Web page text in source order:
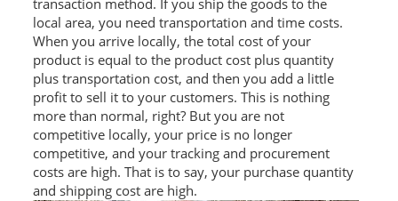
RAILING
SHOWER ROOM
FLOOR SPRING
GLASS CLAMP
ART GLASS CUSTOM
transaction method. If you ship the goods to the
local area, you need transportation and time costs.
When you arrive locally, the total cost of your
product is equal to the product cost plus quantity
plus transportation cost, and then you add a little
profit to sell it to your customers. This is nothing
more than normal, right? But you are not
competitive locally, your price is no longer
competitive, and your tracking and procurement
costs are high. That is to say, your purchase quantity
and shipping cost are high.